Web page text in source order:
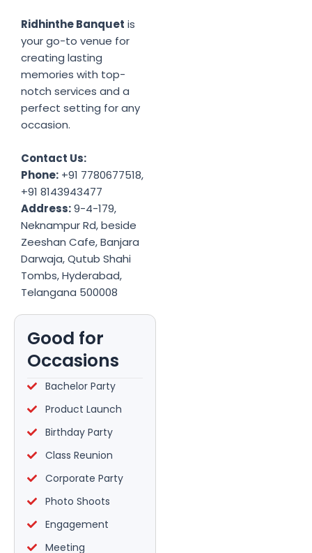
Ridhinthe Banquet is
your go-to venue for
creating lasting
memories with top-
notch services and a
perfect setting for any
occasion.
Contact Us:
Phone: +91 7780677518,
+91 8143943477
Address:9-4-179,
Neknampur Rd, beside
Zeeshan Cafe, Banjara
Darwaja, Qutub Shahi
Tombs, Hyderabad,
Telangana 500008
Good for
Occasions
Bachelor Party
Product Launch
Birthday Party
Class Reunion
Corporate Party
Photo Shoots
Engagement
Meeting